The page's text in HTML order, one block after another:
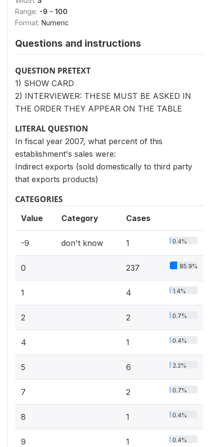
Range: -9 - 100
Format: Numeric
Questions and instructions
QUESTION PRETEXT
1) SHOW CARD
2) INTERVIEWER: THESE MUST BE ASKED IN
THE ORDER THEY APPEAR ON THE TABLE
LITERAL QUESTION
In fiscal year 2007, what percent of this
establishment's sales were:
Indirect exports (sold domestically to third party
that exports products)
CATEGORIES
Value Category Cases
-9 don't know 1 0.4%
0 237 85.9%
1 4 1.4%
2 2 0.7%
4 1 0.4%
5 6 2.2%
7 2 0.7%
8 1 0.4%
9 1 0.4%